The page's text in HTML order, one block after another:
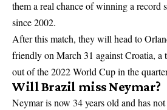
them a real chance of winning a record
since 2002.
After this match, they will head to
friendly on March 31 against Croatia, a
out of the 2022 World Cup in the
Will Brazil miss Neymar?
Neymar is now 34 years old and has